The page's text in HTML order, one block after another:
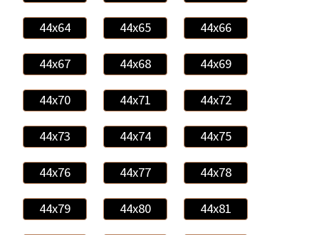
44x64 44x65 44x66
44x67 44x68 44x69
44x70 44x71 44x72
44x73 44x74 44x75
44x76 44x77 44x78
44x79 44x80 44x81